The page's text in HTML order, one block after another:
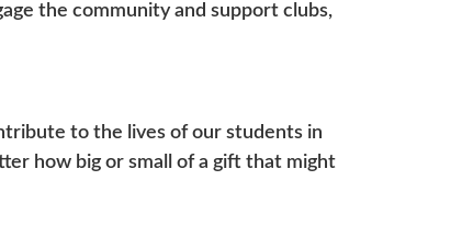
the community and support clubs,
to the lives of our students in
how big or small of a gift that might